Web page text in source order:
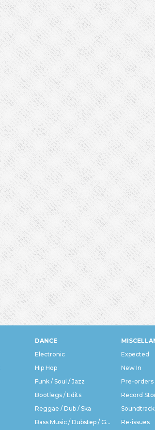
DANCE
Electronic
Hip Hop
Funk / Soul / Jazz
Bootlegs / Edits
Reggae / Dub / Ska
Bass Music / Dubstep / Grime
Expected
New In
Pre-orders
Record
Re-issues